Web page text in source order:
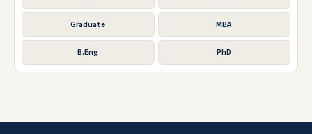
Graduate MBA
B.Eng PhD